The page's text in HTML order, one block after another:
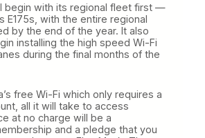
begin with its regional fleet first —
E175s, with the entire regional
by the end of the year. It also
installing the high speed Wi-Fi
during the final months of the
free Wi-Fi which only requires a
all it will take to access
at no charge will be a
and a pledge that you